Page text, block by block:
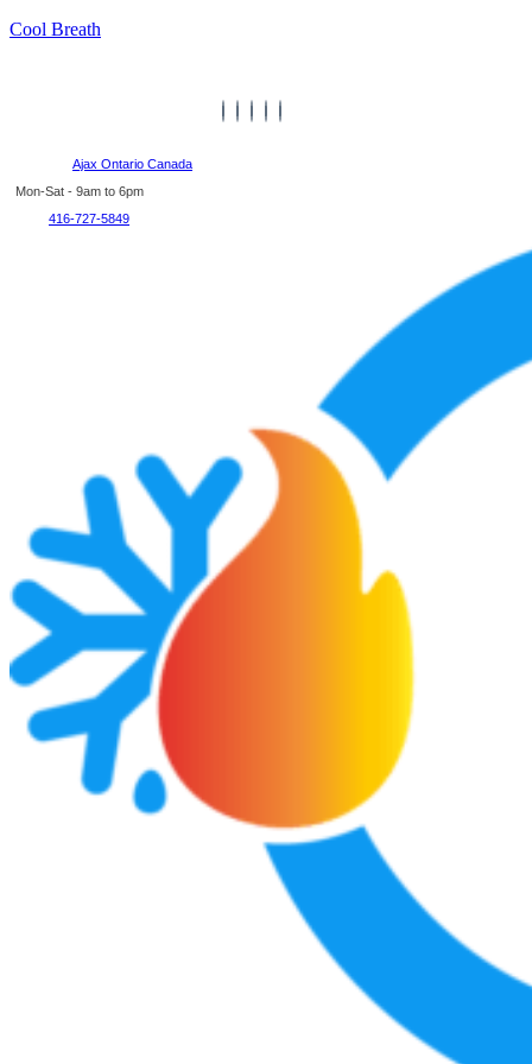
Cool Breath
Ajax Ontario Canada
Mon-Sat - 9am to 6pm
416-727-5849